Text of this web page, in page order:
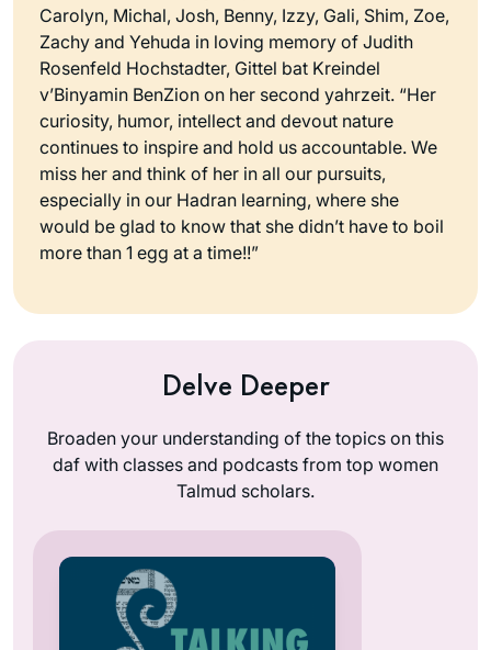
Carolyn, Michal, Josh, Benny, Izzy, Gali, Shim, Zoe,
Zachy and Yehuda in loving memory of Judith
Rosenfeld Hochstadter, Gittel bat Kreindel
v’Binyamin BenZion on her second yahrzeit. “Her
curiosity, humor, intellect and devout nature
continues to inspire and hold us accountable. We
miss her and think of her in all our pursuits,
especially in our Hadran learning, where she
would be glad to know that she didn’t have to boil
more than 1 egg at a time!!”
Delve Deeper
Broaden your understanding of the topics on this
daf with classes and podcasts from top women
Talmud scholars.